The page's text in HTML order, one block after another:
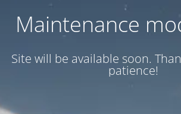
Maintenance
Site will be available soon.
patience!